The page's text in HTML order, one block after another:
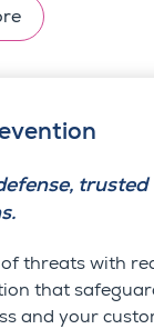
trusted
threats with
that
and your